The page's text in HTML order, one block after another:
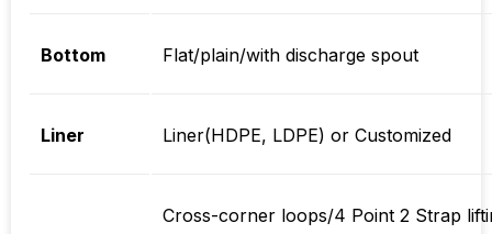
Bottom Flat/plain/with discharge spout
Liner Liner(HDPE, LDPE) or Customized
Cross-corner loops/4 Point 2 Strap